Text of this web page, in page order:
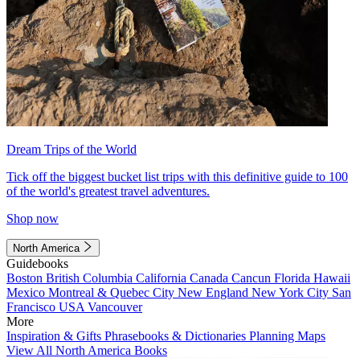
Dream Trips of the World
Tick off the biggest bucket list trips with this definitive guide to 100
of the world's greatest travel adventures.
Shop now
North America
Guidebooks
Boston British Columbia California Canada Cancun Florida Hawaii
Mexico Montreal & Quebec City New England New York City San
Francisco USA Vancouver
More
Inspiration & Gifts Phrasebooks & Dictionaries Planning Maps
View All North America Books